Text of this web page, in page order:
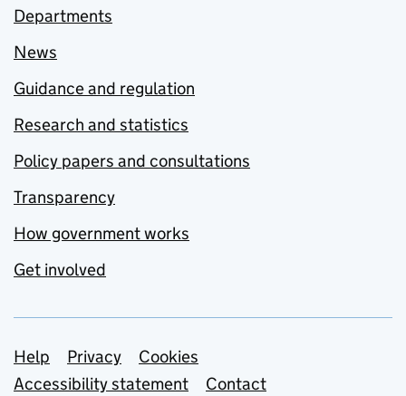
Departments
News
Guidance and regulation
Research and statistics
Policy papers and consultations
Transparency
How government works
Get involved
Support links
Help Privacy
Cookies
Accessibility statement
Contact